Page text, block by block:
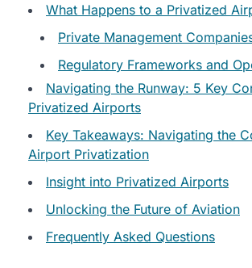
What Happens to a Privatized
Private Management
Regulatory Frameworks and
Navigating the Runway: 5 Key
Privatized Airports
Key Takeaways: Navigating the
Airport Privatization
Insight into Privatized Airports
Unlocking the Future of Aviation
Frequently Asked Questions